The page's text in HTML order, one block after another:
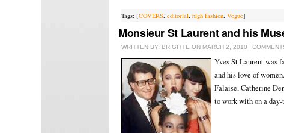
Tags: [COVERS, editorial, high fashion, Vogue]
Monsieur St Laurent and his
WRITTEN BY: BRIGITTE ON MARCH 2, 2010
Yves St Laurent was
and his love of
Falaise, Catherine
to work with on a